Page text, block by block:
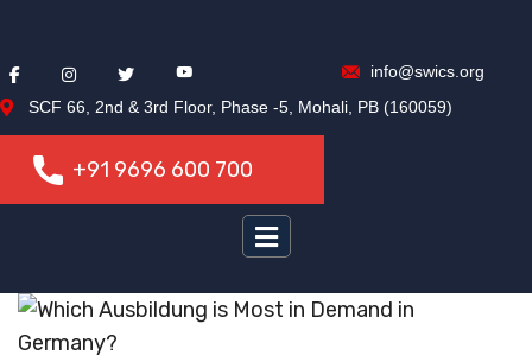
info@swics.org
SCF 66, 2nd & 3rd Floor, Phase -5, Mohali, PB (160059)
+91 9696 600 700
+91 9696 600 700